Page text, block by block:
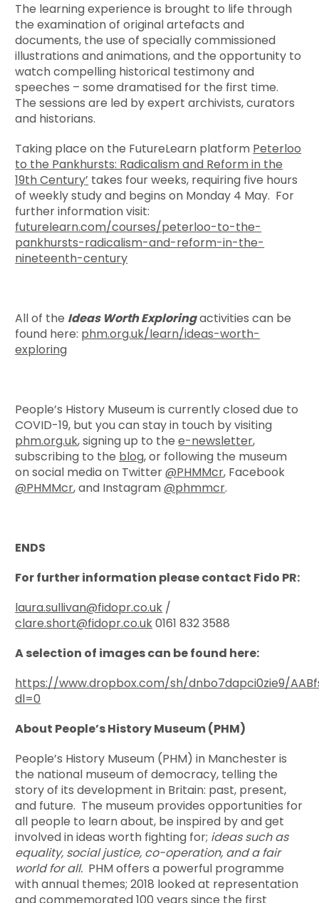
The learning experience is brought to life through
the examination of original artefacts and
documents, the use of specially commissioned
illustrations and animations, and the opportunity to
watch compelling historical testimony and
speeches – some dramatised for the first time.
The sessions are led by expert archivists, curators
and historians.
Taking place on the FutureLearn platform Peterloo
to the Pankhursts: Radicalism and Reform in the
19th Century’ takes four weeks, requiring five hours
of weekly study and begins on Monday 4 May. For
further information visit:
futurelearn.com/courses/peterloo-to-the-
pankhursts-radicalism-and-reform-in-the-
nineteenth-century
All of the Ideas Worth Exploringactivities can be
found here: phm.org.uk/learn/ideas-worth-
exploring
People’s History Museum is currently closed due to
COVID-19, but you can stay in touch by visiting
phm.org.uk, signing up to thee-newsletter,
subscribing to the blog, or following the museum
on social media on Twitter@PHMMcr, Facebook
@PHMMcr, and Instagram@phmmcr.
ENDS
For further information please contact Fido PR:
laura.sullivan@fidopr.co.uk /
clare.short@fidopr.co.uk0161 832 3588
A selection of images can be found here:
https://www.dropbox.com/sh/dnbo7dapci0zie9/
dl=0
About People’s History Museum (PHM)
People’s History Museum (PHM) in Manchester is
the national museum of democracy, telling the
story of its development in Britain: past, present,
and future. The museum provides opportunities for
all people to learn about, be inspired by and get
involved in ideas worth fighting for; ideas such as
equality, social justice, co-operation, and a fair
world for all. PHM offers a powerful programme
with annual themes; 2018 looked at representation